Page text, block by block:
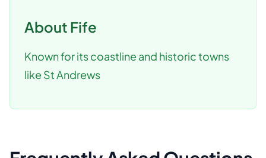
About Fife
Known for its coastline and historic towns
like St Andrews